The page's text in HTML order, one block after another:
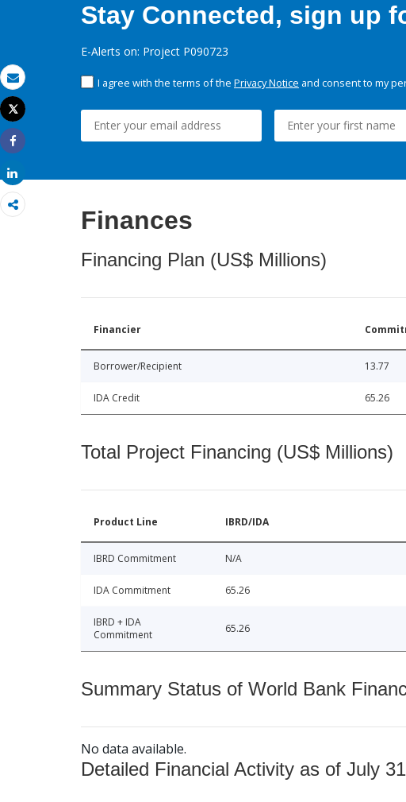
Email
Print
Tweet
Share
Stay Connected, sign up
E-Alerts on: Project P090723
I agree with the terms of the Privacy Notice and consent to my
Finances
Financing Plan (US$ Millions)
Financier
Borrower/Recipient 13.77
IDA Credit 65.26
Total Project Financing (US$ Millions)
Product Line IBRD/IDA
IBRD Commitment N/A
IDA Commitment 65.26
IBRD + IDA
Commitment
65.26
Summary Status of World Bank
No data available.
Detailed Financial Activity as of July